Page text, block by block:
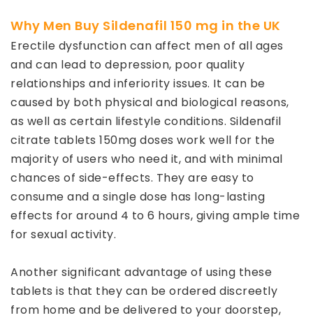
Why Men Buy Sildenafil 150 mg in the UK
Erectile dysfunction can affect men of all ages
and can lead to depression, poor quality
relationships and inferiority issues. It can be
caused by both physical and biological reasons,
as well as certain lifestyle conditions. Sildenafil
citrate tablets 150mg doses work well for the
majority of users who need it, and with minimal
chances of side-effects. They are easy to
consume and a single dose has long-lasting
effects for around 4 to 6 hours, giving ample time
for sexual activity.
Another significant advantage of using these
tablets is that they can be ordered discreetly
from home and be delivered to your doorstep,